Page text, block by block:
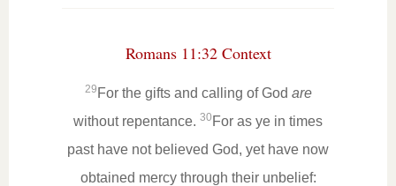
Romans 11:32 Context
29 For the gifts and calling of God are
without repentance. 30 For as ye in times
past have not believed God, yet have now
obtained mercy through their unbelief: